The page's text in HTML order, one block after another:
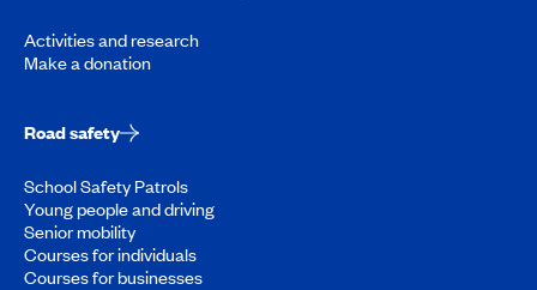
Activities and research
Make a donation
Road safety
School Safety Patrols
Young people and driving
Senior mobility
Courses for individuals
Courses for businesses